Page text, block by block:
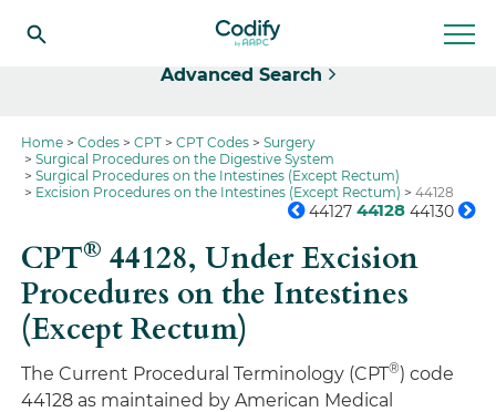
Advanced Search
Home Codes CPT CPT Codes
Surgery
Surgical Procedures on the Digestive System
Surgical Procedures on the Intestines (Except Rectum)
Excision Procedures on the Intestines (Except Rectum)
44128
44127 44128 44130
CPT® 44128,Under Excision
Procedures on the Intestines
(Except Rectum)
The Current Procedural Terminology (CPT®) code
44128 as maintained by American Medical